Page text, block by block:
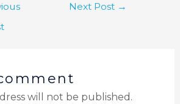
Next Post →
will not be published.